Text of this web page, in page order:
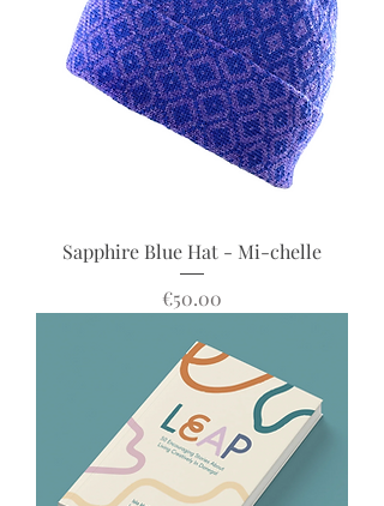
Sapphire Blue Hat - Mi-chelle
Price
€50.00